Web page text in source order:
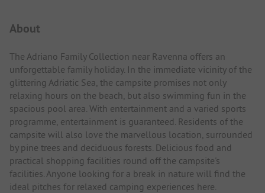
About
The Adriano Family Collection near Ravenna offers an
unforgettable family holiday. In the immediate vicinity of the
glittering Adriatic Sea, the campsite promises not only
relaxing hours on the beach, but also swimming fun in the
spacious pool area. With entertainment and a varied sports
programme, entertainment is guaranteed. Residents of the
campsite will also love the marvellous location, surrounded
by pine trees and deciduous forests. Delicious food and
practical shopping facilities round off the campsite's
facilities. Anyone looking for a break in nature will find the
ideal pitches for relaxed camping experiences here.